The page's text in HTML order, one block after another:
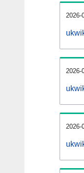
2026-
2026-
2026-